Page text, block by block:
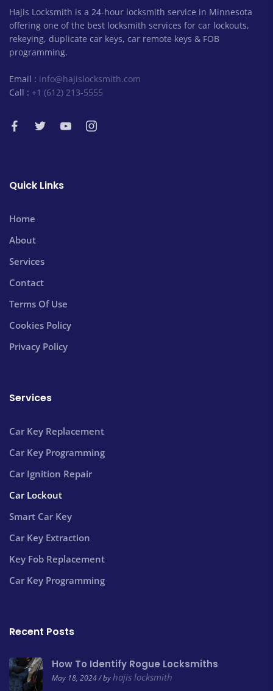
Hajis Locksmith is a 24-hour locksmith service in Minnesota
offering one of the best locksmith services for car lockouts,
rekeying, duplicate car keys, car remote keys & FOB
programming.
Email : info@hajislocksmith.com
Call : +1 (612) 213-5555
Quick Links
Home
About
Services
Contact
Terms Of Use
Cookies Policy
Privacy Policy
Services
Car Key Replacement
Car Key Programming
Car Ignition Repair
Car Lockout
Smart Car Key
Car Key Extraction
Key Fob Replacement
Car Key Programming
Recent Posts
How To Identify Rogue Locksmiths
May 18, 2024 / by hajis locksmith